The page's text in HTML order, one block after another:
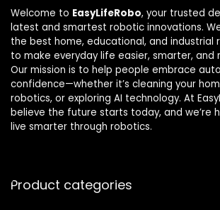
Welcome to EasyLifeRobo, your trusted
latest and smartest robotic innovations.
the best home, educational, and industrial
to make everyday life easier, smarter, and
Our mission is to help people embrace
confidence—whether it’s cleaning your
robotics, or exploring AI technology. At
believe the future starts today, and we’re
live smarter through robotics.
Product categories